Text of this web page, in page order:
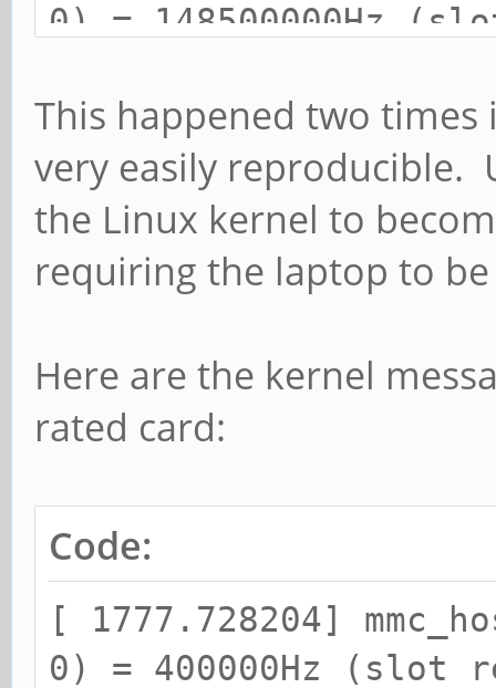
0) = 148500000Hz
[ 1933.895841]
Successfully tuned
[ 1935.187343]
dev mmcblk1, sector
[ 1935.187418]
mmcblk1, logical
[ 1935.187464]
mmcblk1, logical
write
[ 1935.187495]
This happened two times
very easily reproducible.
the Linux kernel to
requiring the laptop to
Here are the kernel
rated card:
Code:
[ 1777.728204]
0) = 400000Hz (slot